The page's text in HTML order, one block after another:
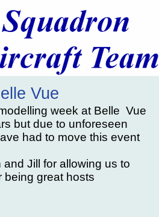
Vue
week at Belle Vue
but due to unforeseen
had to move this event
Jill for allowing us to
being great hosts